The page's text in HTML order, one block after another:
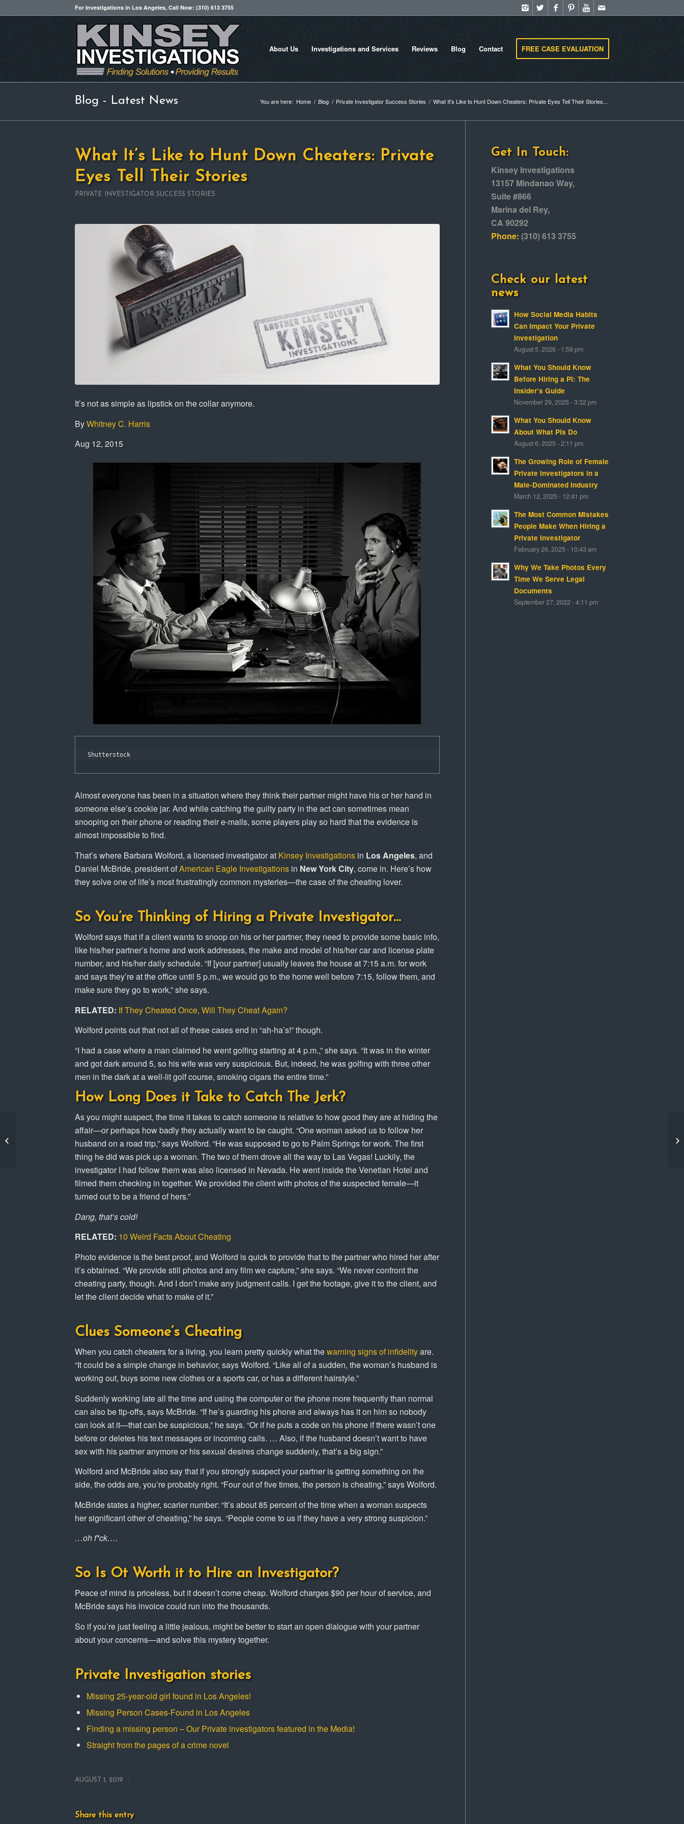
For Investigations in Los Angeles, Call Now: (310) 613 3755
About Us Investigations and Services Reviews Blog Contact FREE CASE EVALUATION
Blog - Latest News You are here: Home / Blog / Private Investigator Success Stories / What It’s Like to Hunt Down Cheaters: Private Eyes Tell Their Stories...
What It’s Like to Hunt Down Cheaters: Private
Eyes Tell Their Stories
PRIVATE INVESTIGATOR SUCCESS STORIES
It’s not as simple as lipstick on the collar anymore.
ByWhitney C. Harris
Aug 12, 2015
Shutterstock
Almost everyone has been in a situation where they think their partner might have his or her hand in
someone else’s cookie jar. And while catching the guilty party in the act can sometimes mean
snooping on their phone or reading their e-mails, some players play so hard that the evidence is
almost impossible to find.
That’s where Barbara Wolford, a licensed investigator at Kinsey Investigations in Los Angeles, and
Daniel McBride, president ofAmerican Eagle Investigations in New York City, come in. Here’s how
they solve one of life’s most frustratingly common mysteries—the case of the cheating lover.
So You’re Thinking of Hiring a Private Investigator…
Wolford says that if a client wants to snoop on his or her partner, they need to provide some basic info,
like his/her partner’s home and work addresses, the make and model of his/her car and license plate
number, and his/her daily schedule. “If [your partner] usually leaves the house at 7:15 a.m. for work
and says they’re at the office until 5 p.m., we would go to the home well before 7:15, follow them, and
make sure they go to work,” she says.
RELATED: If They Cheated Once, Will They Cheat Again?
Wolford points out that not all of these cases end in “ah-ha’s!” though.
“I had a case where a man claimed he went golfing starting at 4 p.m.,” she says. “It was in the winter
and got dark around 5, so his wife was very suspicious. But, indeed, he was golfing with three other
men in the dark at a well-lit golf course, smoking cigars the entire time.”
How Long Does it Take to Catch The Jerk?
As you might suspect, the time it takes to catch someone is relative to how good they are at hiding the
affair—or perhaps how badly they actually want to be caught. “One woman asked us to follow her
husband on a road trip,” says Wolford. “He was supposed to go to Palm Springs for work. The first
thing he did was pick up a woman. The two of them drove all the way to Las Vegas! Luckily, the
investigator I had follow them was also licensed in Nevada. He went inside the Venetian Hotel and
filmed them checking in together. We provided the client with photos of the suspected female—it
turned out to be a friend of hers.”
Dang, that’s cold!
RELATED: 10 Weird Facts About Cheating
Photo evidence is the best proof, and Wolford is quick to provide that to the partner who hired her after
it’s obtained. “We provide still photos and any film we capture,” she says. “We never confront the
cheating party, though. And I don’t make any judgment calls. I get the footage, give it to the client, and
let the client decide what to make of it.”
Clues Someone’s Cheating
When you catch cheaters for a living, you learn pretty quickly what thewarning signs of infidelityare.
“It could be a simple change in behavior, says Wolford. “Like all of a sudden, the woman’s husband is
working out, buys some new clothes or a sports car, or has a different hairstyle.”
Suddenly working late all the time and using the computer or the phone more frequently than normal
can also be tip-offs, says McBride. “If he’s guarding his phone and always has it on him so nobody
can look at it—that can be suspicious,” he says. “Or if he puts a code on his phone if there wasn’t one
before or deletes his text messages or incoming calls. … Also, if the husband doesn’t want to have
sex with his partner anymore or his sexual desires change suddenly, that’s a big sign.”
Wolford and McBride also say that if you strongly suspect your partner is getting something on the
side, the odds are, you’re probably right. “Four out of five times, the person is cheating,” says Wolford.
McBride states a higher, scarier number: “It’s about 85 percent of the time when a woman suspects
her significant other of cheating,” he says. “People come to us if they have a very strong suspicion.”
…oh f*ck….
So Is Ot Worth it to Hire an Investigator?
Peace of mind is priceless, but it doesn’t come cheap. Wolford charges $90 per hour of service, and
McBride says his invoice could run into the thousands.
So if you’re just feeling a little jealous, might be better to start an open dialogue with your partner
about your concerns—and solve this mystery together.
Private Investigation stories
Missing 25-year-old girl found in Los Angeles!
Missing Person Cases-Found in Los Angeles
Finding a missing person – Our Private investigators featured in the Media!
Straight from the pages of a crime novel
AUGUST 1, 2019
Share this entry
Get In Touch:
Kinsey Investigations
13157 Mindanao Way,
Suite #866
Marina del Rey,
CA 90292
Phone: (310) 613 3755
Check our latest
news
How Social Media Habits
Can Impact Your Private
Investigation
August 5, 2026 - 1:58 pm
What You Should Know
Before Hiring a PI: The
Insider’s Guide
November 29, 2025 - 3:32 pm
What You Should Know
About What PIs Do
August 6, 2025 - 2:11 pm
The Growing Role of Female
Private Investigators in a
Male-Dominated Industry
March 12, 2025 - 12:41 pm
The Most Common Mistakes
People Make When Hiring a
Private Investigator
February 26, 2025 - 10:43 am
Why We Take Photos Every
Time We Serve Legal
Documents
September 27, 2022 - 4:11 pm